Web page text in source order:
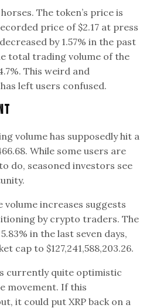
The token’s price is
price of $2.17 at press
by 1.57% in the past
total trading volume of the
This weird and
left users confused.
volume has supposedly hit a
While some users are
do, seasoned investors see
volume increases suggests
by crypto traders. The
in the last seven days,
cap to $127,241,588,203.26.
currently quite optimistic
movement. If this
it could put XRP back on a